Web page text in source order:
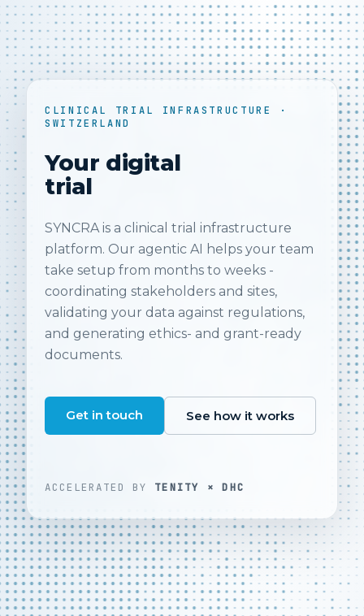
CLINICAL TRIAL INFRASTRUCTURE ·
SWITZERLAND
Your digital
trial
SYNCRA is a clinical trial infrastructure
platform. Our agentic AI helps your team
take setup from months to weeks -
coordinating stakeholders and sites,
validating your data against regulations,
and generating ethics- and grant-ready
documents.
Get in touch See how it works
ACCELERATED BY TENITY × DHC